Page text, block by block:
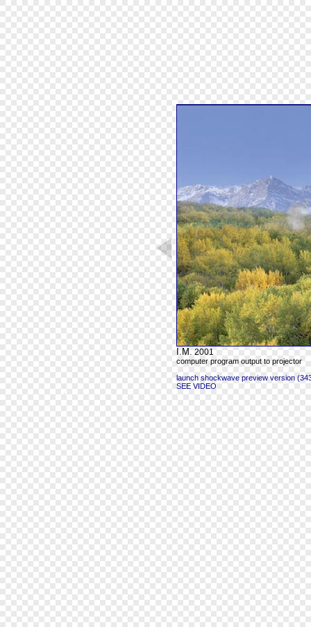
I.M. 2001
computer program output to projector
launch shockwave preview version
SEE VIDEO